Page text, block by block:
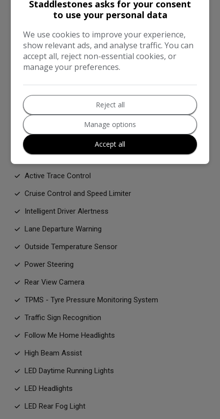
Electric Handbrake with Auto Hold Function
Intelligent Emergency Braking with Pedestrian and
Cyclist Recognition
Side and Curtain Airbags
Two Rear ISOFIX Child Seat Anchorage Point with Top
Tether
VDC - Vehicle Dynamic Control
Active Trace Control
Cruise Control and Speed Limiter
Intelligent Driver Alertness
Lane Departure Warning
Outside Temperature Sensor
Power Steering
Rear View Camera
TPMS - Tyre Pressure Monitoring System
Traffic Sign Recognition
Follow Me Home Headlights
High Beam Assist
LED Daytime Running Lights
LED Headlights
LED Rear Fog Light
Staddlestones asks for your consent
to use your personal data
We use cookies to improve your experience,
show relevant ads, and analyse traffic. You can
accept all, reject non-essential cookies, or
manage your preferences.
Reject all
Manage options
Accept all